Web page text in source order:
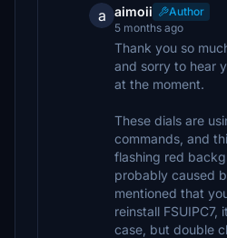
a aimoii
Author
5 months ago
Thank you so
and sorry to hear
at the moment.
These dials are
commands, and
flashing red
probably caused
mentioned that
reinstall
case, but double